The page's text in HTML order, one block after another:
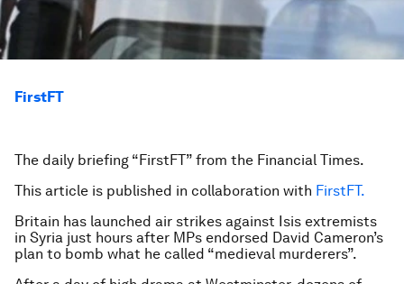
FirstFT
The daily briefing “FirstFT” from the Financial Times.
This article is published in collaboration with FirstFT.
Britain has launched air strikes against Isis extremists
in Syria just hours after MPs endorsed David Cameron’s
plan to bomb what he called “medieval murderers”.